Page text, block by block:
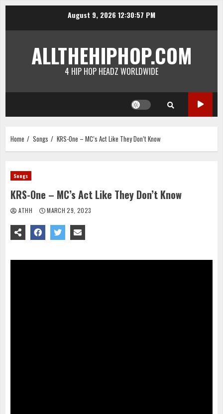
August 9, 2026 12:30:57 PM
ALLTHEHIPHOP.COM
4 HIP HOP HEADZ WORLDWIDE
Home Songs KRS-One – MC’s Act Like They Don’t Know
Songs
KRS-One – MC’s Act Like They Don’t Know
ATHH MARCH 29, 2023